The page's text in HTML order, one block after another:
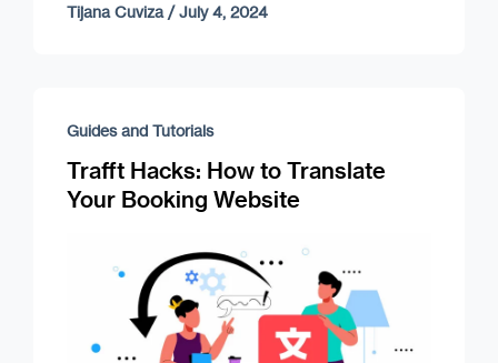
Tijana Cuviza /July 4, 2024
Guides and Tutorials
Trafft Hacks: How to Translate
Your Booking Website